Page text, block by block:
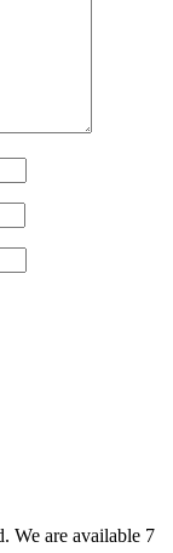
We are available 7